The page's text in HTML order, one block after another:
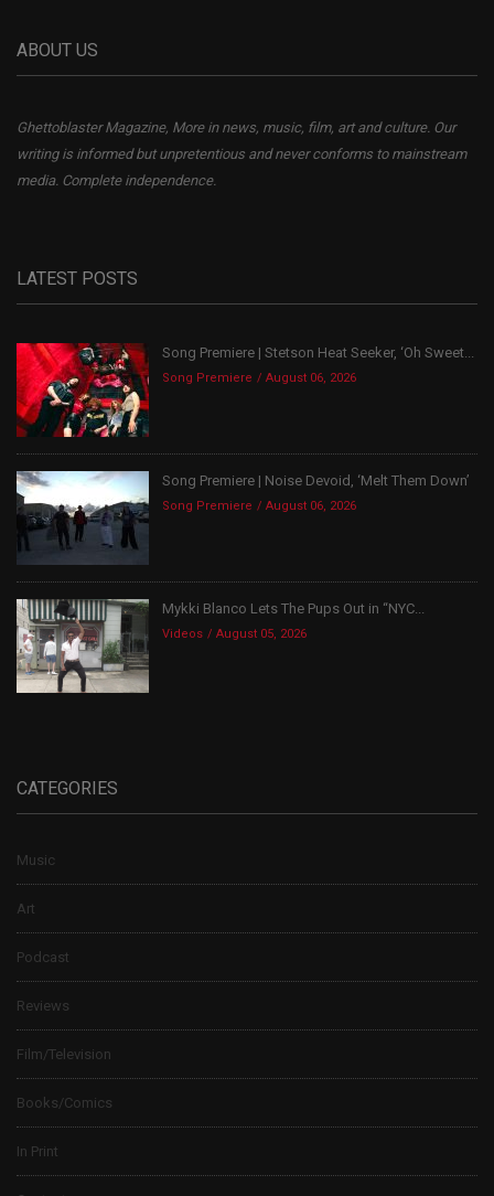
ABOUT US
Ghettoblaster Magazine, More in news, music, film, art and culture. Our
writing is informed but unpretentious and never conforms to mainstream
media. Complete independence.
LATEST POSTS
Song Premiere | Stetson Heat Seeker, ‘Oh Sweet...
Song Premiere August 06, 2026
Song Premiere | Noise Devoid, ‘Melt Them Down’
Song Premiere August 06, 2026
Mykki Blanco Lets The Pups Out in “NYC...
Videos August 05, 2026
CATEGORIES
Music
Art
Podcast
Reviews
Film/Television
Books/Comics
In Print